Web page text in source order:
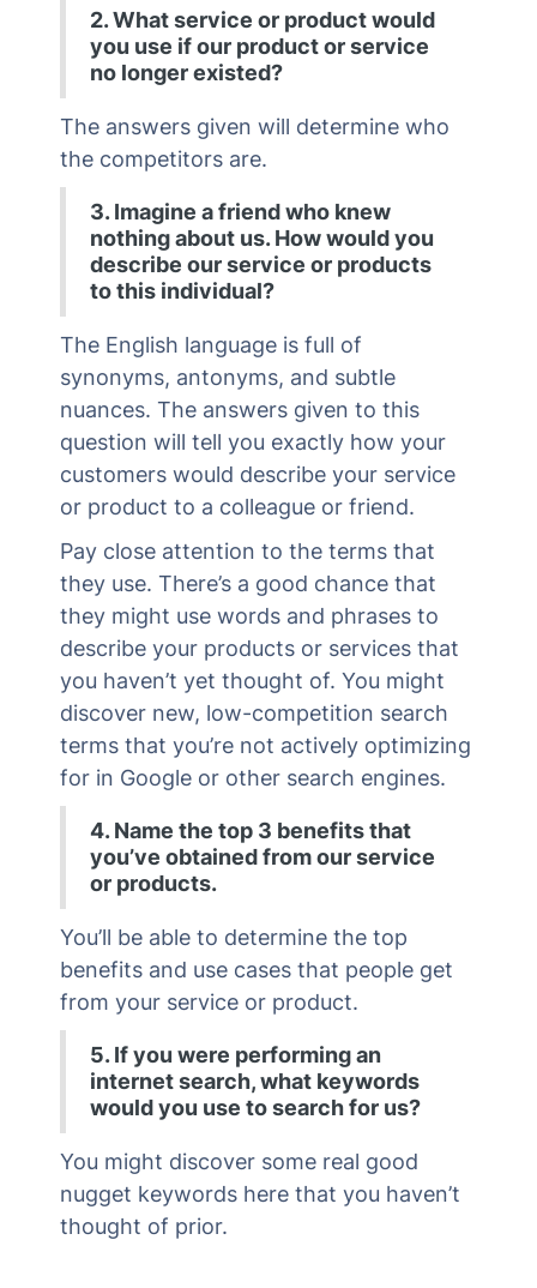
2. What service or product would
you use if our product or service
no longer existed?
The answers given will determine who
the competitors are.
3. Imagine a friend who knew
nothing about us. How would you
describe our service or products
to this individual?
The English language is full of
synonyms, antonyms, and subtle
nuances. The answers given to this
question will tell you exactly how your
customers would describe your service
or product to a colleague or friend.
Pay close attention to the terms that
they use. There’s a good chance that
they might use words and phrases to
describe your products or services that
you haven’t yet thought of. You might
discover new, low-competition search
terms that you’re not actively optimizing
for in Google or other search engines.
4. Name the top 3 benefits that
you’ve obtained from our service
or products.
You’ll be able to determine the top
benefits and use cases that people get
from your service or product.
5. If you were performing an
internet search, what keywords
would you use to search for us?
You might discover some real good
nugget keywords here that you haven’t
thought of prior.